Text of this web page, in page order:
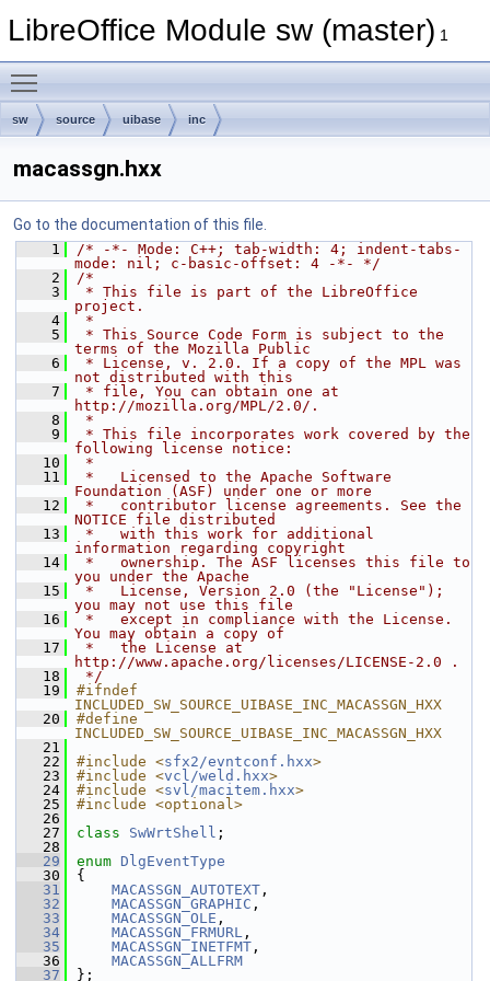
LibreOffice Module sw (master) 1
sw source uibase inc
macassgn.hxx
Go to the documentation of this file.
    1
/* -*- Mode: C++; tab-width: 4; indent-tabs-
mode: nil; c-basic-offset: 4 -*- */
    2
/*
    3
* This file is part of the LibreOffice
project.
    4
*
    5
* This Source Code Form is subject to the
terms of the Mozilla Public
    6
* License, v. 2.0. If a copy of the MPL was
not distributed with this
    7
* file, You can obtain one at
http://mozilla.org/MPL/2.0/.
    8
*
    9
* This file incorporates work covered by the
following license notice:
   10
*
   11
*   Licensed to the Apache Software
Foundation (ASF) under one or more
   12
*   contributor license agreements. See the
NOTICE file distributed
   13
*   with this work for additional
information regarding copyright
   14
*   ownership. The ASF licenses this file to
you under the Apache
   15
*   License, Version 2.0 (the "License");
you may not use this file
   16
*   except in compliance with the License.
You may obtain a copy of
   17
*   the License at
http://www.apache.org/licenses/LICENSE-2.0 .
   18
*/
   19
#ifndef
INCLUDED_SW_SOURCE_UIBASE_INC_MACASSGN_HXX
   20
#define
INCLUDED_SW_SOURCE_UIBASE_INC_MACASSGN_HXX
   21
   22
#include <sfx2/evntconf.hxx>
   23
#include <vcl/weld.hxx>
   24
#include <svl/macitem.hxx>
   25
#include <optional>
   26
   27
class SwWrtShell ;
   28
   29
enum DlgEventType
   30
{
   31
MACASSGN_AUTOTEXT ,
   32
MACASSGN_GRAPHIC ,
   33
MACASSGN_OLE ,
   34
MACASSGN_FRMURL ,
   35
MACASSGN_INETFMT ,
   36
MACASSGN_ALLFRM
   37
};